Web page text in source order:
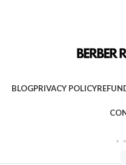
BLOGPRIVACY POLICY